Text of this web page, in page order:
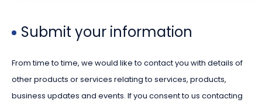
Submit your information
From time to time, we would like to contact you with details of
other products or services relating to services, products,
business updates and events. If you consent to us contacting